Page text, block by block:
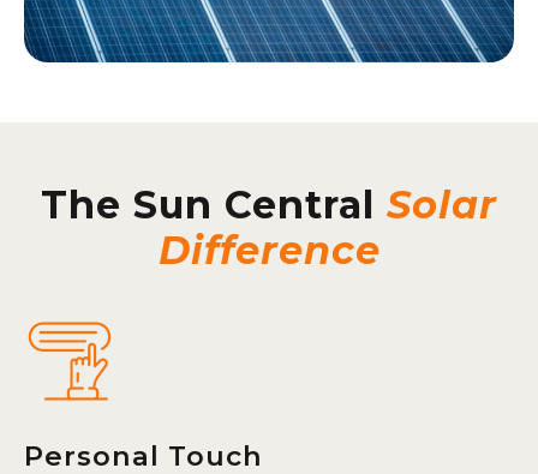
The Sun Central Solar
Difference
Personal Touch